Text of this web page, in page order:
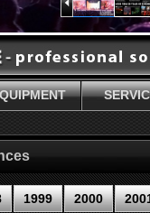
1999 2000